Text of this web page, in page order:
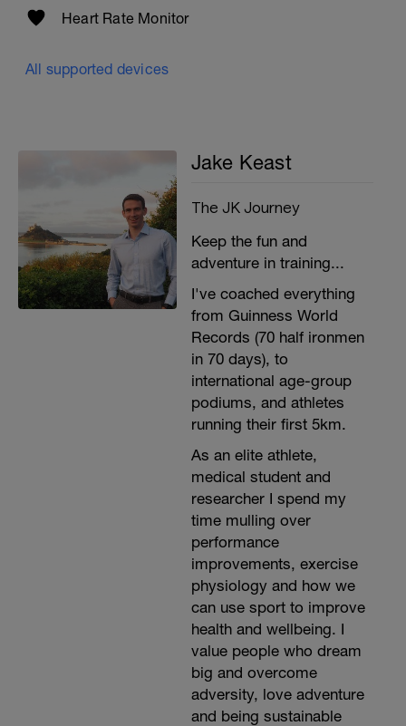
Heart Rate Monitor
All supported devices
Jake Keast
The JK Journey
Keep the fun and
adventure in training...
I've coached everything
from Guinness World
Records (70 half ironmen
in 70 days), to
international age-group
podiums, and athletes
running their first 5km.
As an elite athlete,
medical student and
researcher I spend my
time mulling over
performance
improvements, exercise
physiology and how we
can use sport to improve
health and wellbeing. I
value people who dream
big and overcome
adversity, love adventure
and being sustainable